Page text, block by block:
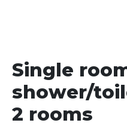
Single
shower/
2 rooms